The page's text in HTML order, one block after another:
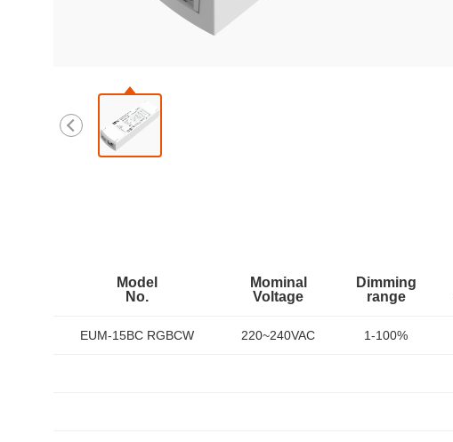
Model
No.
Mominal
Voltage
Dimming
range
EUM-15BC RGBCW 220~240VAC 1-100%